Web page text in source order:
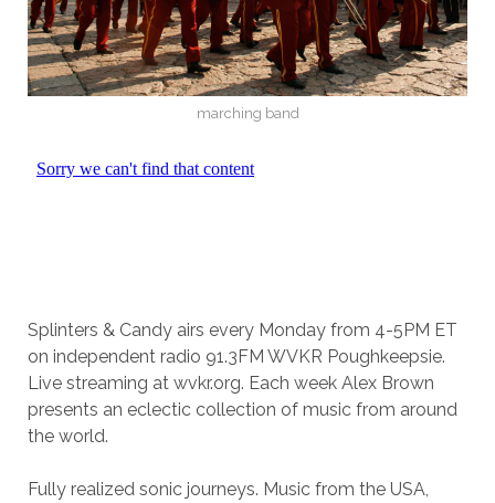
marching band
Splinters & Candy airs every Monday from 4-5PM ET
on independent radio 91.3FM WVKR Poughkeepsie.
Live streaming at wvkr.org. Each week Alex Brown
presents an eclectic collection of music from around
the world.
Fully realized sonic journeys. Music from the USA,